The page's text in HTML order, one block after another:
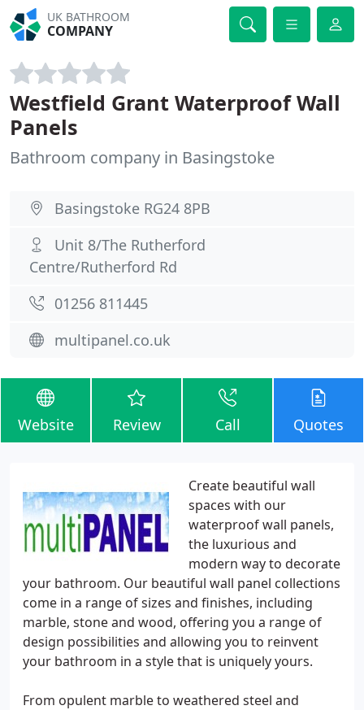
UK BATHROOM
COMPANY
Westfield Grant Waterproof Wall
Panels
Bathroom company in Basingstoke
Basingstoke RG24 8PB
Unit 8/The Rutherford
Centre/Rutherford Rd
01256 811445
multipanel.co.uk
Website Review Call Quotes
Create beautiful wall
spaces with our
waterproof wall panels,
the luxurious and
modern way to decorate
your bathroom. Our beautiful wall panel collections
come in a range of sizes and finishes, including
marble, stone and wood, offering you a range of
design possibilities and allowing you to reinvent
your bathroom in a style that is uniquely yours.
From opulent marble to weathered steel and